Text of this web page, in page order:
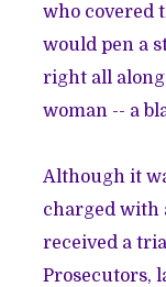
who covered
would pen a
right all
woman -- a
Although it
charged with
received a
Prosecutors,